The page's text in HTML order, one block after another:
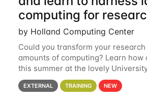
computing for
by Holland Computing Center
Could you transform your
amounts of computing? Learn how
this summer at the lovely
Madison Applications are now
details. During the School — July
EXTERNAL TRAINING NEW